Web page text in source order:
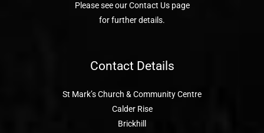
Please see our Contact Us page
for further details.
Contact Details
St Mark’s Church & Community Centre
Calder Rise
Brickhill